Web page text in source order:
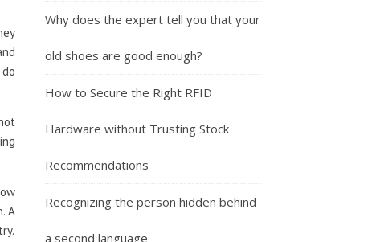
A
Why does the expert tell you that your
old shoes are good enough?
How to Secure the Right RFID
Hardware without Trusting Stock
Recommendations
Recognizing the person hidden behind
a second language